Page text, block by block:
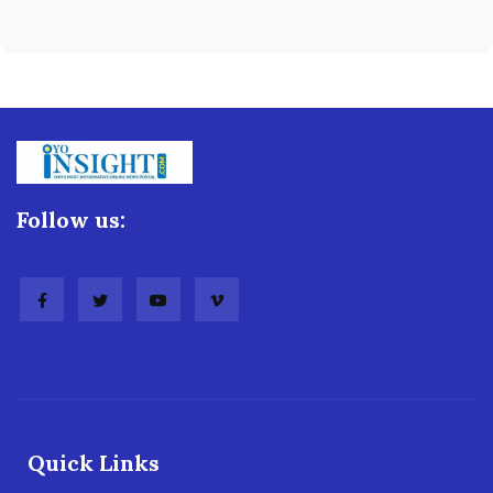
Follow us:
Quick Links